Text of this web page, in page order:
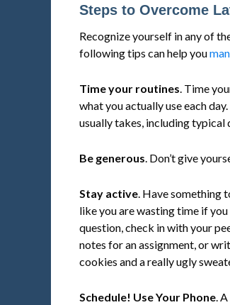
Steps to Overcome
Recognize yourself in any of
following tips can help you
Time your routines. Time
what you actually use each
usually takes, including typical
Be generous. Don’t give
Stay active. Have something
like you are wasting time if
question, check in with your
notes for an assignment, or
cookies and a really ugly
Schedule! Use Your Phone.